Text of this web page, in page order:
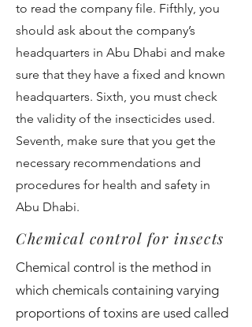
to read the company file. Fifthly, you
should ask about the company’s
headquarters in Abu Dhabi and make
sure that they have a fixed and known
headquarters. Sixth, you must check
the validity of the insecticides used.
Seventh, make sure that you get the
necessary recommendations and
procedures for health and safety in
Abu Dhabi.
Chemical control for insects
Chemical control is the method in
which chemicals containing varying
proportions of toxins are used called